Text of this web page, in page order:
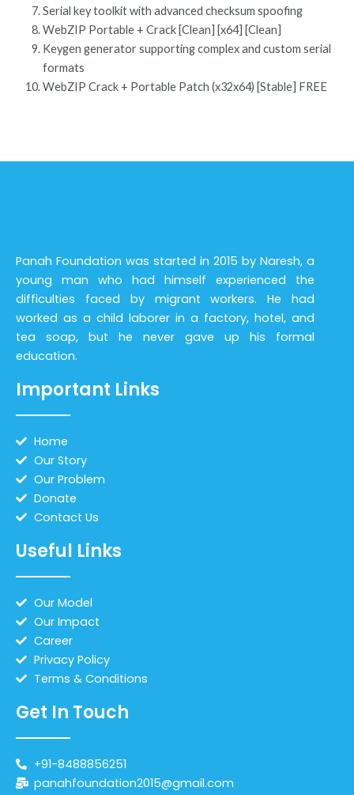
Serial key toolkit with advanced checksum spoofing
WebZIP Portable + Crack [Clean] [x64] [Clean]
Keygen generator supporting complex and custom serial
formats
WebZIP Crack + Portable Patch (x32x64) [Stable] FREE
Panah Foundation was started in 2015 by Naresh, a
young man who had himself experienced the
difficulties faced by migrant workers. He had
worked as a child laborer in a factory, hotel, and
tea soap, but he never gave up his formal
education.
Important Links
Home
Our Story
Our Problem
Donate
Contact Us
Useful Links
Our Model
Our Impact
Career
Privacy Policy
Terms & Conditions
Get In Touch
+91-8488856251
panahfoundation2015@gmail.com